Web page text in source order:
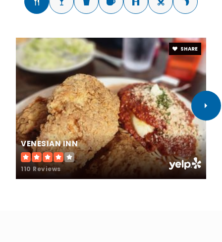
VENESIAN INN
110 Reviews
SHARE